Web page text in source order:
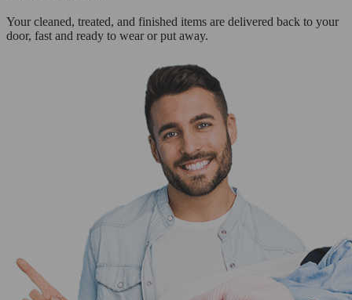
Your cleaned, treated, and finished items are delivered back to your
door, fast and ready to wear or put away.